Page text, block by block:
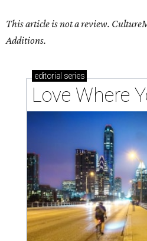
This article is not a review.
Additions.
editorial series
Love Where